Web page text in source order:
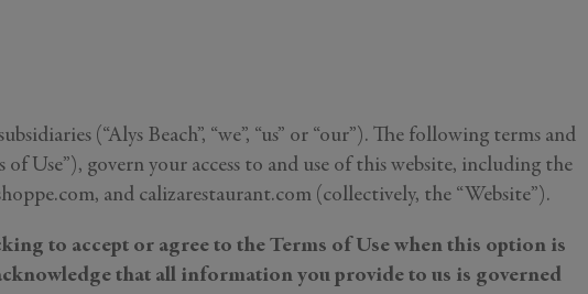
(“Alys Beach”, “we”, “us” or “our”). The following terms and
Use”), govern your access to and use of this website, including the
and calizarestaurant.com (collectively, the “Website”).
to accept or agree to the Terms of Use when this option is
that all information you provide to us is governed